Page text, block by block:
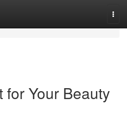
for Your Beauty